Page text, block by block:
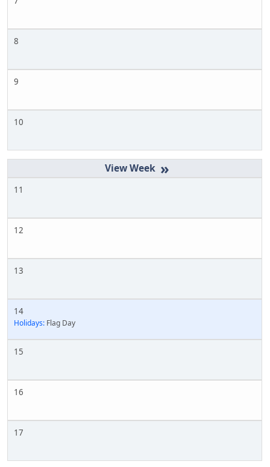
8
9
10
»
11
12
13
14
Holidays: Flag Day
15
16
17